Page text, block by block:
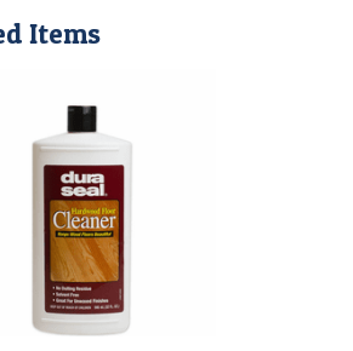
Items